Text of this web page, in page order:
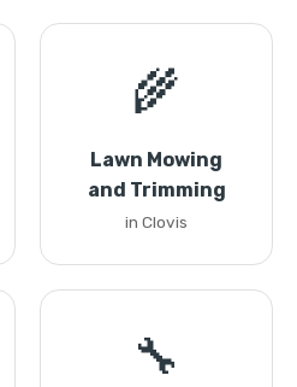
🌾
Lawn Mowing
and Trimming
in Clovis
🔧